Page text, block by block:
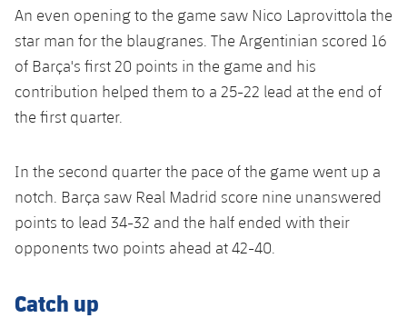
Ciutat Esportiva
La Masia
Services
Medical Services
Accessibility
plusicon
Plus
Press Passes
ELECTIONS 2026
2026/27 Season Pass
An even opening to the game saw Nico Laprovittola the
star man for the blaugranes. The Argentinian scored 16
of Barça's first 20 points in the game and his
contribution helped them to a 25-22 lead at the end of
the first quarter.
In the second quarter the pace of the game went up a
notch. Barça saw Real Madrid score nine unanswered
points to lead 34-32 and the half ended with their
opponents two points ahead at 42-40.
Catch up